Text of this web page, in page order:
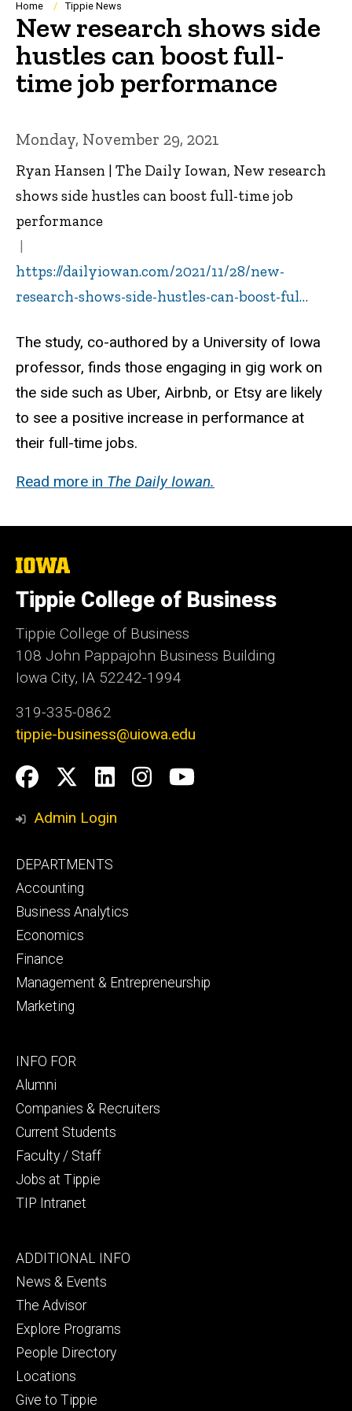
Breadcrumb
Home Tippie News
New research shows side
hustles can boost full-
time job performance
Monday, November 29, 2021
Ryan Hansen | The Daily Iowan, New research
shows side hustles can boost full-time job
performance
https://dailyiowan.com/2021/11/28/new-
research-shows-side-hustles-can-boost-ful…
The study, co-authored by a University of Iowa
professor, finds those engaging in gig work on
the side such as Uber, Airbnb, or Etsy are likely
to see a positive increase in performance at
their full-time jobs.
Read more in The Daily Iowan.
The
of
Iowa
Tippie College of Business
Tippie College of Business
108 John Pappajohn Business Building
Iowa City, IA 52242-1994
319-335-0862
tippie-business@uiowa.edu
Social
Media
Facebook
Twitter
LinkedIn
Instagram
YouTube
Admin Login
Footer
primary
DEPARTMENTS
Accounting
Business Analytics
Economics
Finance
Management & Entrepreneurship
Marketing
Footer
secondary
INFO FOR
Alumni
Companies & Recruiters
Current Students
Faculty / Staff
Jobs at Tippie
TIP Intranet
Footer
tertiary
ADDITIONAL INFO
News & Events
The Advisor
Explore Programs
People Directory
Locations
Give to Tippie